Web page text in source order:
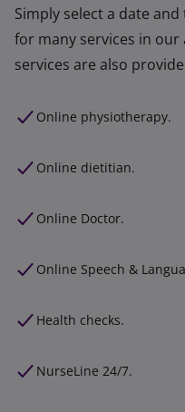
Simply select a date
for many services in
services are also
Online physiotherapy.
Online dietitian.
Online Doctor.
Online Speech &
Health checks.
NurseLine 24/7.